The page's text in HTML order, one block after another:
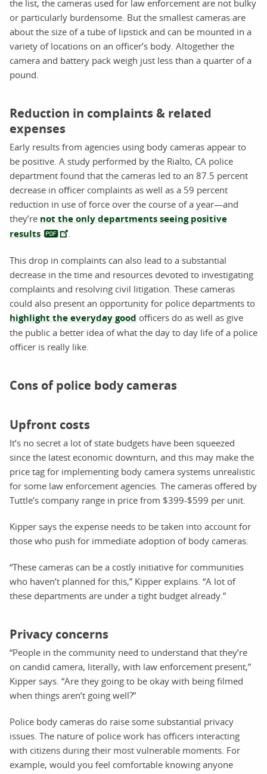
the list, the cameras used for law enforcement are not bulky
or particularly burdensome. But the smallest cameras are
about the size of a tube of lipstick and can be mounted in a
variety of locations on an officer’s body. Altogether the
camera and battery pack weigh just less than a quarter of a
pound.
Reduction in complaints & related
expenses
Early results from agencies using body cameras appear to
be positive. A study performed by the Rialto, CA police
department found that the cameras led to an 87.5 percent
decrease in officer complaints as well as a 59 percent
reduction in use of force over the course of a year—and
they’re not the only departments seeing positive
results
This drop in complaints can also lead to a substantial
decrease in the time and resources devoted to investigating
complaints and resolving civil litigation. These cameras
could also present an opportunity for police departments to
highlight the everyday good officers do as well as give
the public a better idea of what the day to day life of a police
officer is really like.
Cons of police body cameras
Upfront costs
It’s no secret a lot of state budgets have been squeezed
since the latest economic downturn, and this may make the
price tag for implementing body camera systems unrealistic
for some law enforcement agencies. The cameras offered by
Tuttle’s company range in price from $399-$599 per unit.
Kipper says the expense needs to be taken into account for
those who push for immediate adoption of body cameras.
“These cameras can be a costly initiative for communities
who haven’t planned for this,” Kipper explains. “A lot of
these departments are under a tight budget already.”
Privacy concerns
“People in the community need to understand that they’re
on candid camera, literally, with law enforcement present,”
Kipper says. “Are they going to be okay with being filmed
when things aren’t going well?”
Police body cameras do raise some substantial privacy
issues. The nature of police work has officers interacting
with citizens during their most vulnerable moments. For
example, would you feel comfortable knowing anyone